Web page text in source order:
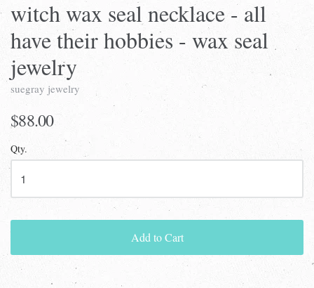
witch wax seal necklace - all
have their hobbies - wax seal
jewelry
suegray jewelry
$88.00
Qty.
Add to Cart